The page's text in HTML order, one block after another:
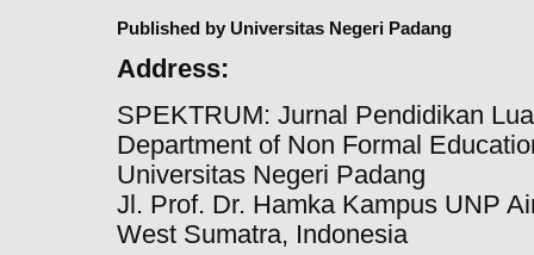
Published by Universitas Negeri Padang
Address:
SPEKTRUM: Jurnal Pendidikan
Department of Non Formal
Universitas Negeri Padang
Jl. Prof. Dr. Hamka Kampus UNP
West Sumatra, Indonesia